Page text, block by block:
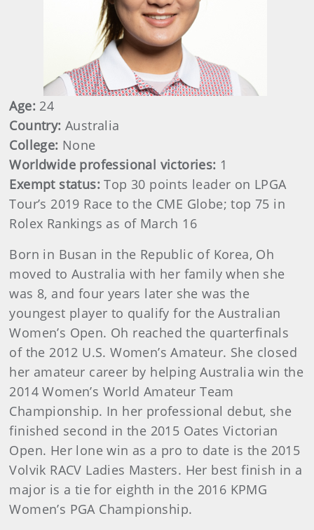
Age: 24
Country:Australia
College: None
Worldwide professional victories: 1
Exempt status:Top 30 points leader on LPGA
Tour’s 2019 Race to the CME Globe; top 75 in
Rolex Rankings as of March 16
Born in Busan in the Republic of Korea, Oh
moved to Australia with her family when she
was 8, and four years later she was the
youngest player to qualify for the Australian
Women’s Open. Oh reached the quarterfinals
of the 2012 U.S. Women’s Amateur. She closed
her amateur career by helping Australia win the
2014 Women’s World Amateur Team
Championship. In her professional debut, she
finished second in the 2015 Oates Victorian
Open. Her lone win as a pro to date is the 2015
Volvik RACV Ladies Masters. Her best finish in a
major is a tie for eighth in the 2016 KPMG
Women’s PGA Championship.